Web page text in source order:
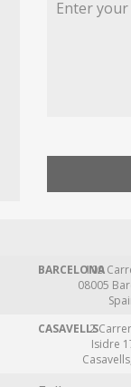
BARCELONA
109
08005
CASAVELLS
2
Isidre